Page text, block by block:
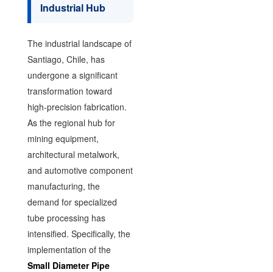
Industrial Hub
The industrial landscape of
Santiago, Chile, has
undergone a significant
transformation toward
high-precision fabrication.
As the regional hub for
mining equipment,
architectural metalwork,
and automotive component
manufacturing, the
demand for specialized
tube processing has
intensified. Specifically, the
implementation of the
Small Diameter Pipe